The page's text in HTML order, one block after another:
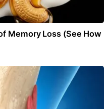
Memory Loss (See How